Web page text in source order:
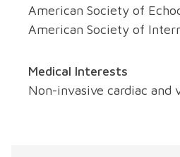
American Society of
American Society of
Medical Interests
Non-invasive cardiac and